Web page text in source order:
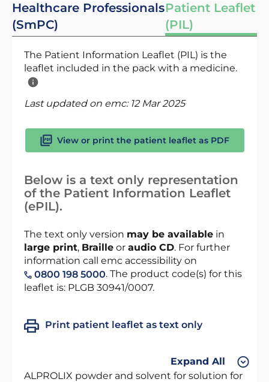
Healthcare Professionals
(SmPC)
Patient Leaflet
(PIL)
The Patient Information Leaflet (PIL) is the
leaflet included in the pack with a medicine.
Last updated on emc: 12 Mar 2025
View or print the patient leaflet as PDF
Below is a text only representation
of the Patient Information Leaflet
(ePIL).
The text only version may be available in
large print, Braille or audio CD. For further
information call emc accessibility on
0800 198 5000. The product code(s) for this
leaflet is: PLGB 30941/0007.
Print patient leaflet as text only
Expand All
ALPROLIX powder and solvent for solution for